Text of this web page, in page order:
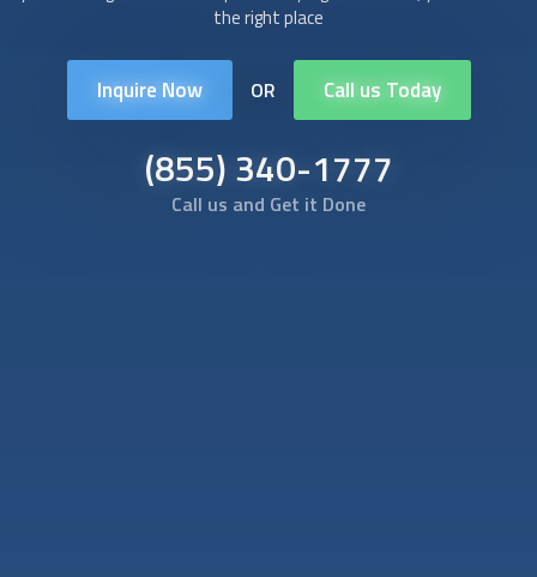
the right place
Inquire Now OR Call us Today
(855) 340-1777
Call us and Get it Done